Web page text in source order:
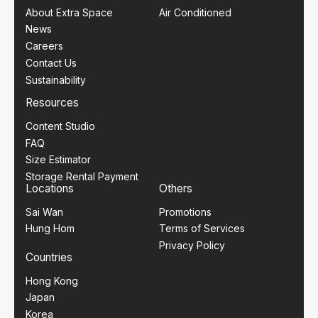
About Extra Space
News
Careers
Contact Us
Sustainability
Resources
Content Studio
FAQ
Size Estimator
Storage Rental Payment
Air Conditioned
Locations
Sai Wan
Hung Hom
Others
Promotions
Terms of Services
Privacy Policy
Countries
Hong Kong
Japan
Korea